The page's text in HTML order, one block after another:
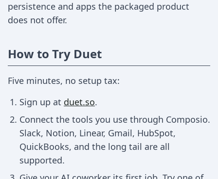
persistence and apps the packaged product
does not offer.
How to Try Duet
Five minutes, no setup tax:
Sign up at duet.so.
Connect the tools you use through Composio.
Slack, Notion, Linear, Gmail, HubSpot,
QuickBooks, and the long tail are all
supported.